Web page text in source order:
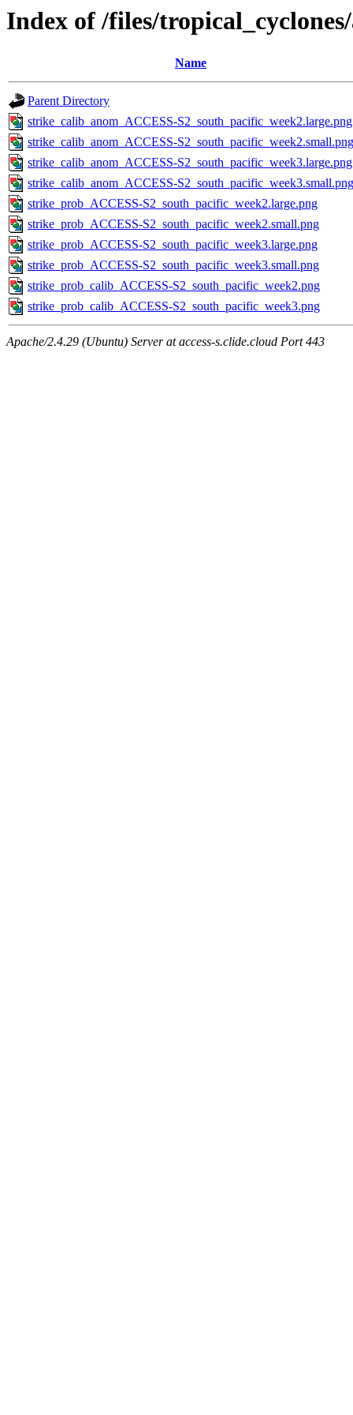
Index of /files/
Name
Parent Directory
strike_calib_anom_ACCESS-S2_south_pacific_week2.large.png
strike_calib_anom_ACCESS-S2_south_pacific_week2.small.png
strike_calib_anom_ACCESS-S2_south_pacific_week3.large.png
strike_calib_anom_ACCESS-S2_south_pacific_week3.small.png
strike_prob_ACCESS-S2_south_pacific_week2.large.png
strike_prob_ACCESS-S2_south_pacific_week2.small.png
strike_prob_ACCESS-S2_south_pacific_week3.large.png
strike_prob_ACCESS-S2_south_pacific_week3.small.png
strike_prob_calib_ACCESS-S2_south_pacific_week2.png
strike_prob_calib_ACCESS-S2_south_pacific_week3.png
Apache/2.4.29 (Ubuntu) Server at access-s.clide.cloud Port 443